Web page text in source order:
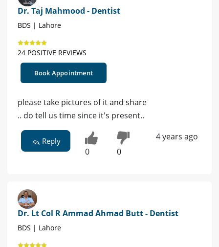
Dr. Taj Mahmood - Dentist
BDS | Lahore
24 POSITIVE REVIEWS
Book Appointment
please take pictures of it and share
.. do tell us time since it's present..
Reply
0 0
4 years ago
Dr. Lt Col R Ammad Ahmad Butt - Dentist
BDS | Lahore